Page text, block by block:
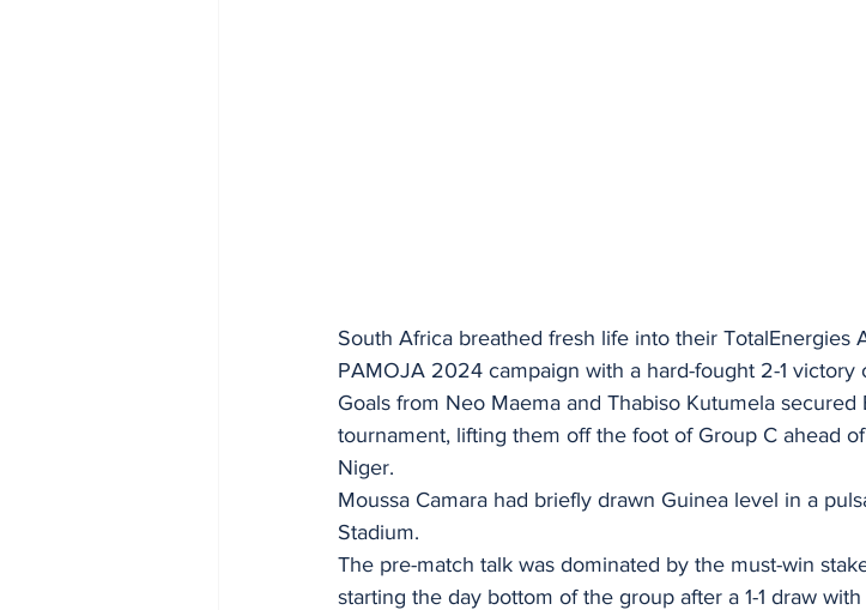
South Africa breathed fresh life into their TotalEnergies
PAMOJA 2024 campaign with a hard-fought 2-1 victory
Goals from Neo Maema and Thabiso Kutumela secured
tournament, lifting them off the foot of Group C ahead
Niger.
Moussa Camara had briefly drawn Guinea level in a
Stadium.
The pre-match talk was dominated by the must-win
starting the day bottom of the group after a 1-1 draw